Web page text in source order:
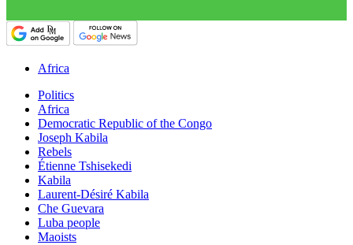
Africa
Politics
Africa
Democratic Republic of the Congo
Joseph Kabila
Rebels
Étienne Tshisekedi
Kabila
Laurent-Désiré Kabila
Che Guevara
Luba people
Maoists